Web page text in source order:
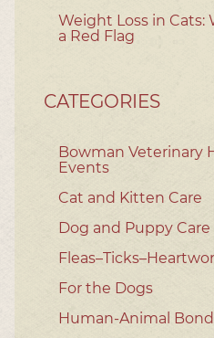
Weight Loss in Cats:
a Red Flag
CATEGORIES
Bowman Veterinary
Events
Cat and Kitten Care
Dog and Puppy Care
For the Dogs
Human-Animal Bond